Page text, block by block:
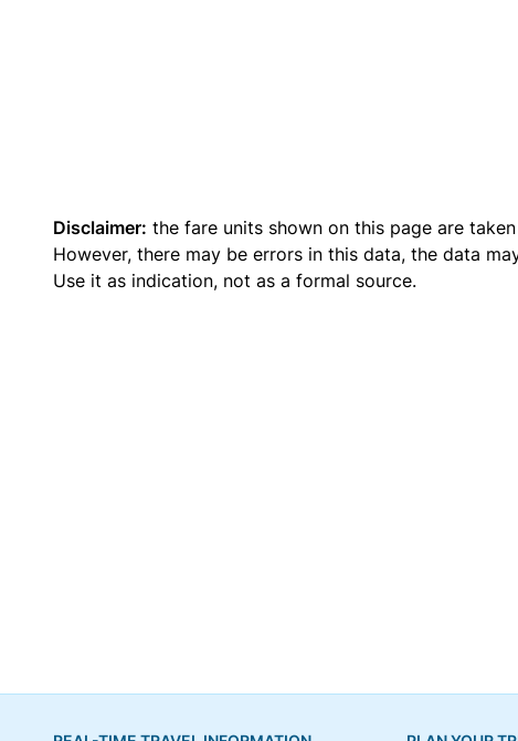
Disclaimer: the fare units shown on this page are
However, there may be errors in this data, the data
Use it as indication, not as a formal source.